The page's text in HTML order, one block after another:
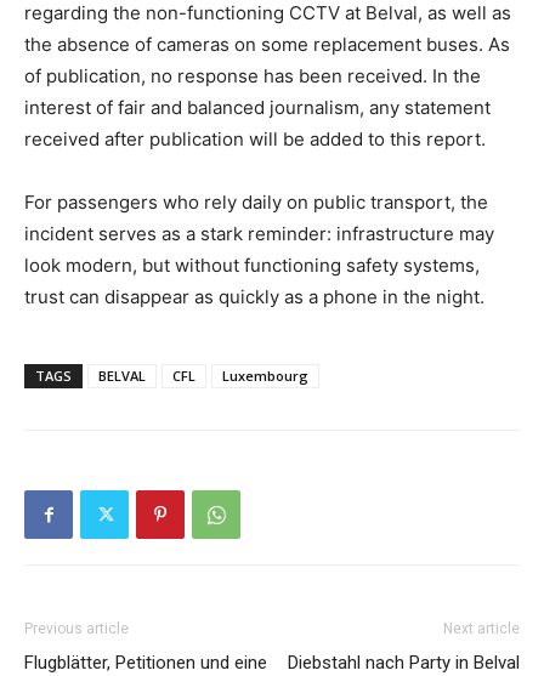
regarding the non-functioning CCTV at Belval, as well as
the absence of cameras on some replacement buses. As
of publication, no response has been received. In the
interest of fair and balanced journalism, any statement
received after publication will be added to this report.
For passengers who rely daily on public transport, the
incident serves as a stark reminder: infrastructure may
look modern, but without functioning safety systems,
trust can disappear as quickly as a phone in the night.
TAGS BELVAL CFL Luxembourg
Previous article
Flugblätter, Petitionen und eine
Next article
Diebstahl nach Party in Belval